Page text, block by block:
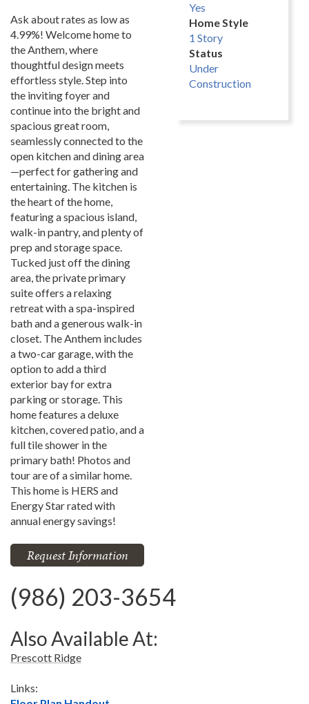
Ask about rates as low as
4.99%! Welcome home to
the Anthem, where
thoughtful design meets
effortless style. Step into
the inviting foyer and
continue into the bright and
spacious great room,
seamlessly connected to the
open kitchen and dining area
—perfect for gathering and
entertaining. The kitchen is
the heart of the home,
featuring a spacious island,
walk-in pantry, and plenty of
prep and storage space.
Tucked just off the dining
area, the private primary
suite offers a relaxing
retreat with a spa-inspired
bath and a generous walk-in
closet. The Anthem includes
a two-car garage, with the
option to add a third
exterior bay for extra
parking or storage. This
home features a deluxe
kitchen, covered patio, and a
full tile shower in the
primary bath! Photos and
tour are of a similar home.
This home is HERS and
Energy Star rated with
annual energy savings!
Request Information
Yes
Home Style
1 Story
Status
Under
Construction
(986) 203-3654
Also Available At:
Prescott Ridge
Links: